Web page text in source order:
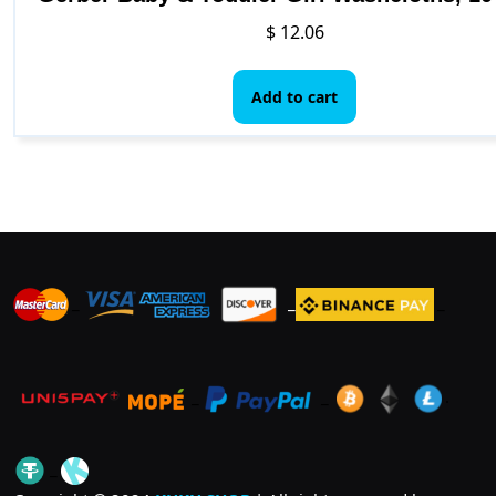
$12.06
Add to cart